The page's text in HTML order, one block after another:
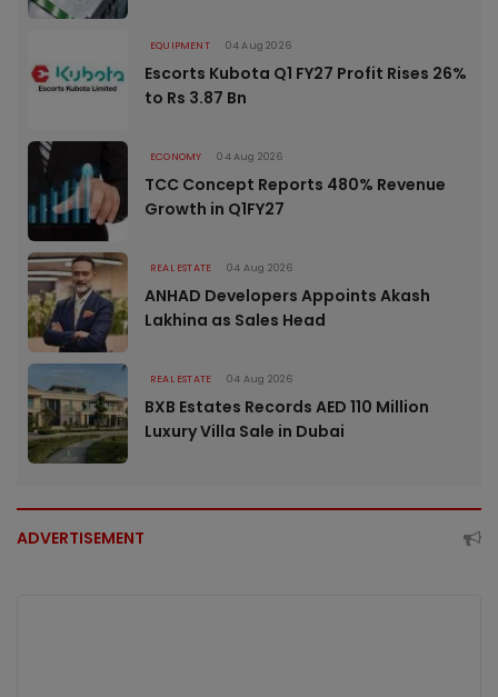
EQUIPMENT 04 Aug 2026
Escorts Kubota Q1 FY27 Profit Rises 26%
to Rs 3.87 Bn
ECONOMY 04 Aug 2026
TCC Concept Reports 480% Revenue
Growth in Q1FY27
REAL ESTATE 04 Aug 2026
ANHAD Developers Appoints Akash
Lakhina as Sales Head
REAL ESTATE 04 Aug 2026
BXB Estates Records AED 110 Million
Luxury Villa Sale in Dubai
ADVERTISEMENT